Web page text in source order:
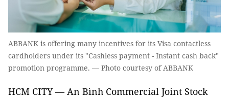
ABBANK is offering many incentives for its Visa contactless
cardholders under its "Cashless payment - Instant cash back"
promotion programme. — Photo courtesy of ABBANK
HCM CITY — An Bình Commercial Joint Stock